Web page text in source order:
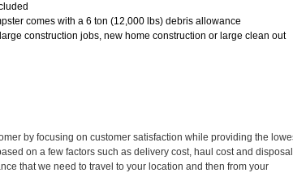
comes with a 6 ton (12,000 lbs) debris allowance
construction jobs, new home construction or large clean out
by focusing on customer satisfaction while providing the
on a few factors such as delivery cost, haul cost and disposal
that we need to travel to your location and then from your